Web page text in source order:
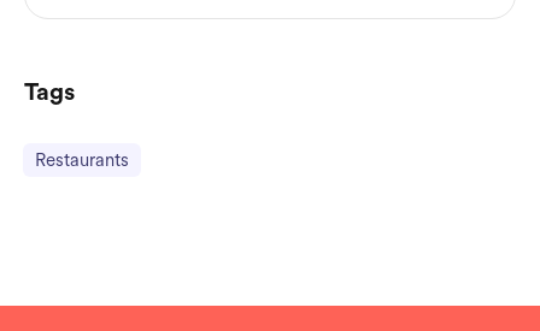
Tags
Restaurants